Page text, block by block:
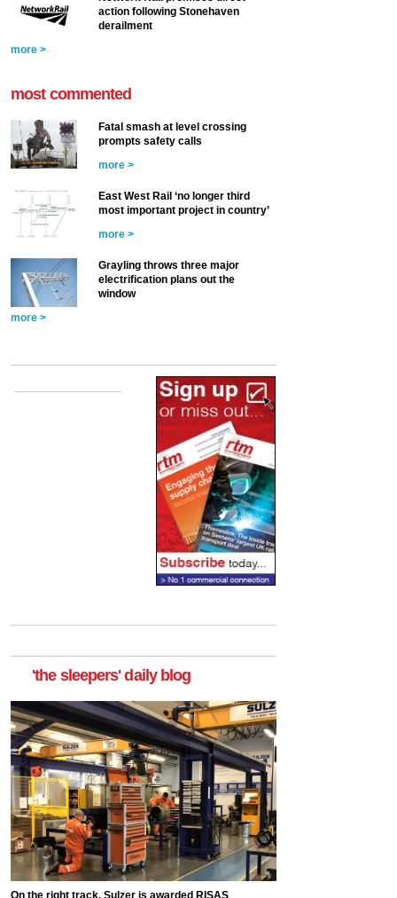
action following Stonehaven
derailment
more >
most commented
Fatal smash at level crossing
prompts safety calls
more >
East West Rail ‘no longer third
most important project in country’
more >
Grayling throws three major
electrification plans out the
window
more >
'the sleepers' daily blog
On the right track, Sulzer is awarded RISAS